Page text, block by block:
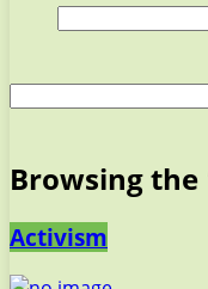
Browsing the
Activism